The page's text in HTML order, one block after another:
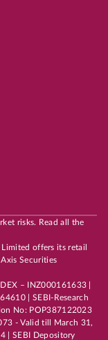
risks. Read all the
offers its retail
Securities
– INZ000161633 |
| SEBI-Research
No: POP387122023
- Valid till March 31,
| SEBI Depository